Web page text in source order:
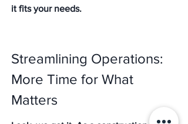
it fits your needs.
Streamlining Operations:
More Time for What
Matters